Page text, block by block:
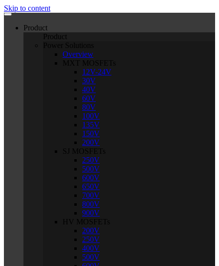
Skip to content
Product
Product
Power Solutions
Overview
MXT MOSFETs
12V-24V
30V
40V
60V
80V
100V
135V
150V
200V
SJ MOSFETs
250V
500V
600V
650V
700V
800V
900V
HV MOSFETs
200V
250V
400V
500V